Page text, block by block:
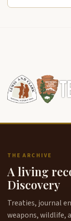
THE ARCHIVE
A living
Discovery
Treaties, journal
weapons, wildlife,